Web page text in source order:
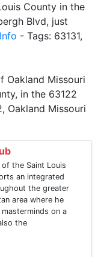
County in the
Blvd, just
- Tags: 63131,
Oakland Missouri
in the 63122
Oakland Missouri
the Saint Louis
an integrated
the greater
area where he
on a
the